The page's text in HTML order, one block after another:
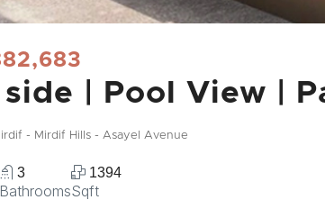
side | Pool View |
- Mirdif Hills - Asayel Avenue
3
Bathrooms
1394
Sqft